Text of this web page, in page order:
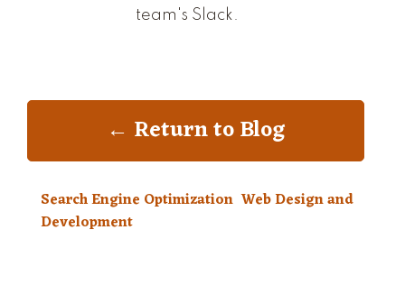
team's Slack.
← Return to Blog
Search Engine Optimization Web Design and
Development